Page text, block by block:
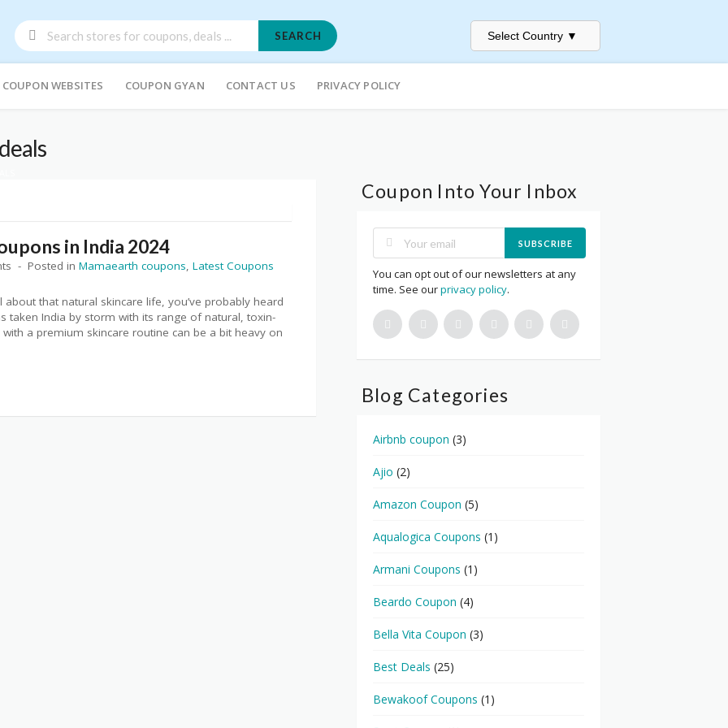
SEARCH Select Country ▼
COUPON WEBSITES COUPON GYAN CONTACT US PRIVACY POLICY
in India 2024
Posted in Mamaearth coupons, Latest Coupons
about that natural skincare life, you’ve probably heard
taken India by storm with its range of natural, toxin-
a premium skincare routine can be a bit heavy on
Coupon Into Your Inbox
SUBSCRIBE
You can opt out of our newsletters at any
time. See ourprivacy policy.
Blog Categories
Airbnb coupon (3)
Ajio (2)
Amazon Coupon (5)
Aqualogica Coupons (1)
Armani Coupons (1)
Beardo Coupon (4)
Bella Vita Coupon (3)
Best Deals (25)
Bewakoof Coupons (1)